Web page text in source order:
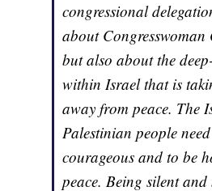
congressional
about
but also about the
within Israel that is
away from peace. The
Palestinian people
courageous and to be
peace. Being silent